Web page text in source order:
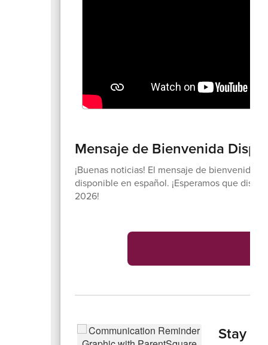
Mensaje de Bienvenida
¡Buenas noticias! El mensaje de bienvenida
disponible en español. ¡Esperamos que
2026!
Stay